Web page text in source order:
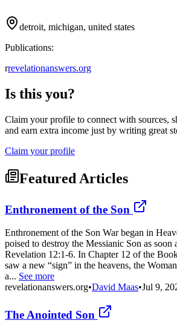
detroit, michigan, united states
Publications:
rrevelationanswers.org
Is this you?
Claim your profile to connect with sources,
and earn extra income just by writing great
Claim your profile
Featured Articles
Enthronement of the Son
Enthronement of the Son War began in
poised to destroy the Messianic Son as soon
Revelation 12:1-6. In Chapter 12 of the
saw a new “sign” in the heavens, the
a... See more
revelationanswers.org•David Maas•Jul 9,
The Anointed Son